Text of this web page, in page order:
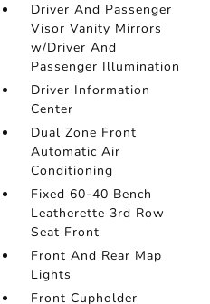
Driver And Passenger
Visor Vanity Mirrors
w/Driver And
Passenger Illumination
Driver Information
Center
Dual Zone Front
Automatic Air
Conditioning
Fixed 60-40 Bench
Leatherette 3rd Row
Seat Front
Front And Rear Map
Lights
Front Cupholder